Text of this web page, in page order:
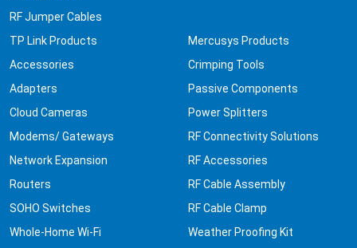
RF Jumper Cables
TP Link Products
Accessories
Adapters
Cloud Cameras
Modems/ Gateways
Network Expansion
Routers
SOHO Switches
Whole-Home Wi-Fi
Mercusys Products
Crimping Tools
Passive Components
Power Splitters
RF Connectivity Solutions
RF Accessories
RF Cable Assembly
RF Cable Clamp
Weather Proofing Kit